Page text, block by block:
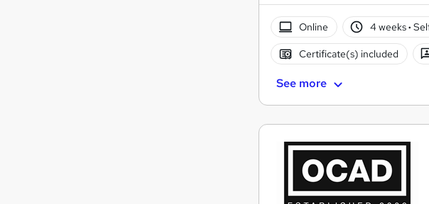
Online 4 weeks·
Certificate(s) included
See more